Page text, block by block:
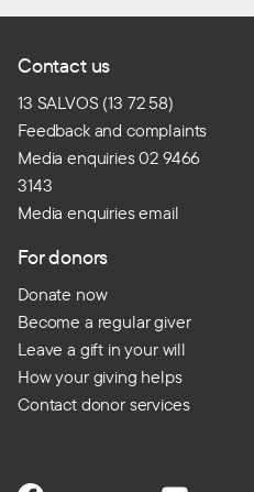
Contact us
13 SALVOS (13 72 58)
Feedback and complaints
Media enquiries 02 9466
3143
Media enquiries email
For donors
Donate now
Become a regular giver
Leave a gift in your will
How your giving helps
Contact donor services